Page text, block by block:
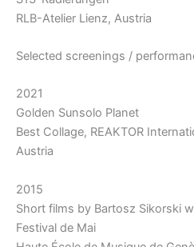
RLB-Atelier Lienz, Austria
Selected screenings /
2021
Golden Sunsolo Planet
Best Collage, REAKTOR
Austria
2015
Short films by Bartosz Sikorski
Festival de Mai